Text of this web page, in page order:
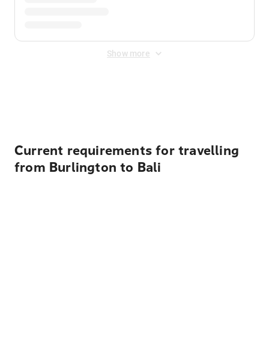
Show more
Current requirements for travelling
from Burlington to Bali